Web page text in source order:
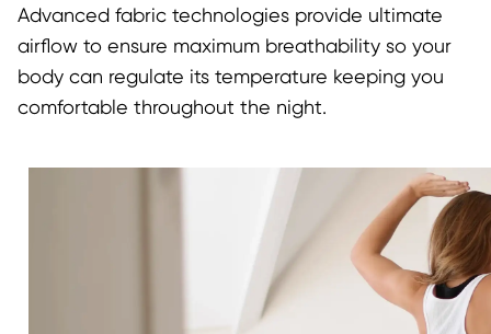
Advanced fabric technologies provide ultimate
airflow to ensure maximum breathability so your
body can regulate its temperature keeping you
comfortable throughout the night.